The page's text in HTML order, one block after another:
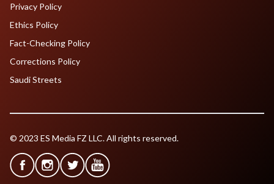
Privacy Policy
Ethics Policy
Fact-Checking Policy
Corrections Policy
Saudi Streets
© 2023 ES Media FZ LLC. All rights reserved.